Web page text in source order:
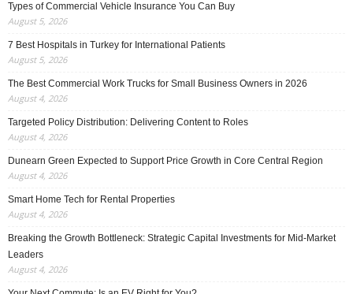
Types of Commercial Vehicle Insurance You Can Buy
August 5, 2026
7 Best Hospitals in Turkey for International Patients
August 5, 2026
The Best Commercial Work Trucks for Small Business Owners in 2026
August 4, 2026
Targeted Policy Distribution: Delivering Content to Roles
August 4, 2026
Dunearn Green Expected to Support Price Growth in Core Central Region
August 4, 2026
Smart Home Tech for Rental Properties
August 4, 2026
Breaking the Growth Bottleneck: Strategic Capital Investments for Mid-Market
Leaders
August 4, 2026